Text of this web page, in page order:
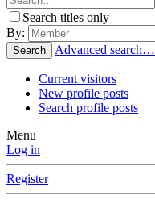
Search titles only
By:
Search Advanced search…
Current visitors
New profile posts
Search profile posts
Menu
Log in
Register